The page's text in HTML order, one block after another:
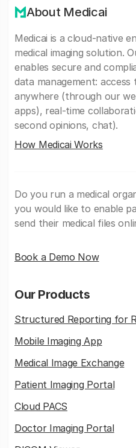
About Medicai
Medicai is a cloud-native
medical imaging solution.
enables secure and
data management:
anywhere (through our
apps), real-time
second opinions, chat).
How Medicai Works
Do you run a medical
you would like to enable
send their medical files
Book a Demo Now
Our Products
Structured Reporting for
Mobile Imaging App
Medical Image Exchange
Patient Imaging Portal
Cloud PACS
Doctor Imaging Portal